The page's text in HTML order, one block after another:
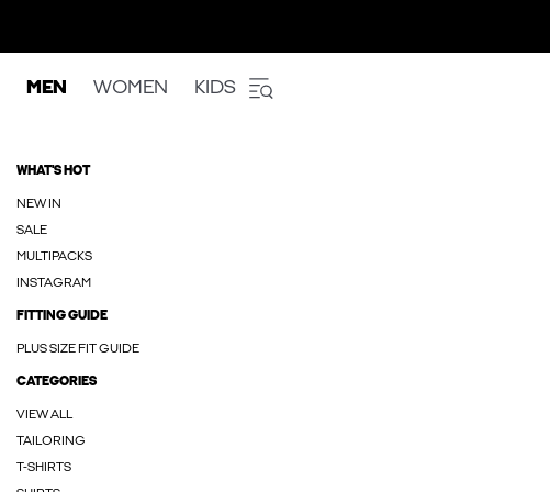
MEN WOMEN KIDS
WHAT'S HOT
NEW IN
SALE
MULTIPACKS
INSTAGRAM
FITTING GUIDE
PLUS SIZE FIT GUIDE
CATEGORIES
VIEW ALL
TAILORING
T-SHIRTS